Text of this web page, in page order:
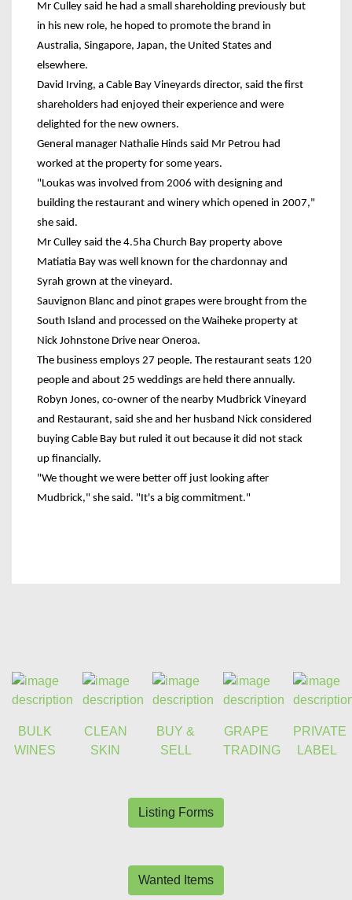
Mr Culley said he had a small shareholding previously but
in his new role, he hoped to promote the brand in
Australia, Singapore, Japan, the United States and
elsewhere.
David Irving, a Cable Bay Vineyards director, said the first
shareholders had enjoyed their experience and were
delighted for the new owners.
General manager Nathalie Hinds said Mr Petrou had
worked at the property for some years.
"Loukas was involved from 2006 with designing and
building the restaurant and winery which opened in 2007,"
she said.
Mr Culley said the 4.5ha Church Bay property above
Matiatia Bay was well known for the chardonnay and
Syrah grown at the vineyard.
Sauvignon Blanc and pinot grapes were brought from the
South Island and processed on the Waiheke property at
Nick Johnstone Drive near Oneroa.
The business employs 27 people. The restaurant seats 120
people and about 25 weddings are held there annually.
Robyn Jones, co-owner of the nearby Mudbrick Vineyard
and Restaurant, said she and her husband Nick considered
buying Cable Bay but ruled it out because it did not stack
up financially.
"We thought we were better off just looking after
Mudbrick," she said. "It's a big commitment."
BULK
WINES
CLEAN
SKIN
BUY &
SELL
GRAPE
TRADING
PRIVATE
LABEL
Listing Forms
Wanted Items